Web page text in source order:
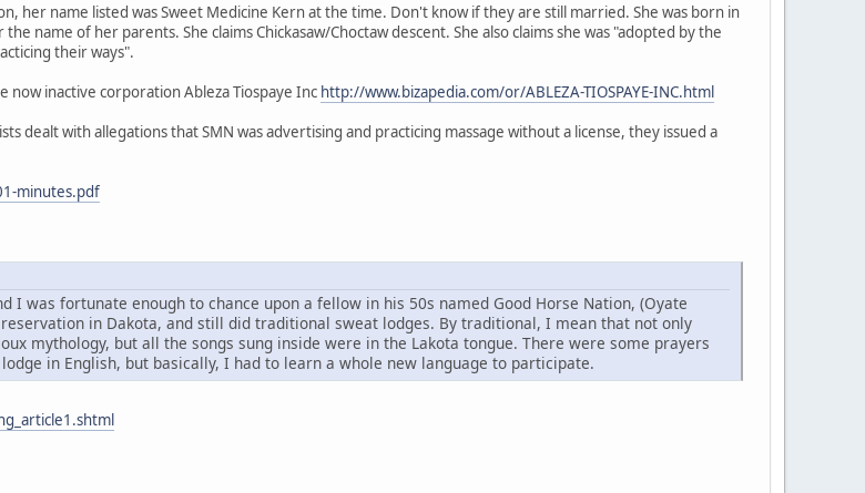
her name listed was Sweet Medicine Kern at the time. Don't know if they are still married. She was born in
name of her parents. She claims Chickasaw/Choctaw descent. She also claims she was "adopted by the
their ways".
now inactive corporation Ableza Tiospaye Inc http://www.bizapedia.com/or/ABLEZA-TIOSPAYE-INC.html
dealt with allegations that SMN was advertising and practicing massage without a license, they issued a
minutes.pdf
I was fortunate enough to chance upon a fellow in his 50s named Good Horse Nation, (Oyate
reservation in Dakota, and still did traditional sweat lodges. By traditional, I mean that not only
mythology, but all the songs sung inside were in the Lakota tongue. There were some prayers
in English, but basically, I had to learn a whole new language to participate.